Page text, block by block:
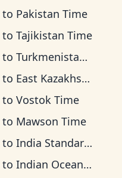
to Pakistan Time
to Tajikistan Time
to Turkmenistan Time
to East Kazakhstan Time
to Vostok Time
to Mawson Time
to India Standard Time
to Indian Ocean Time